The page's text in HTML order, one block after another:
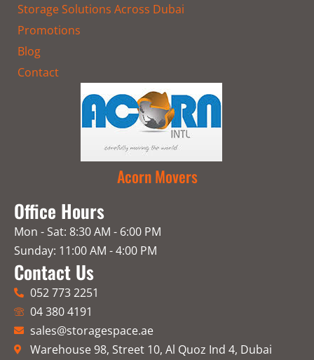
Storage Solutions Across Dubai
Promotions
Blog
Contact
Acorn Movers
Office Hours
Mon - Sat: 8:30 AM - 6:00 PM
Sunday: 11:00 AM - 4:00 PM
Contact Us
052 773 2251
04 380 4191
sales@storagespace.ae
Warehouse 98, Street 10, Al Quoz Ind 4, Dubai